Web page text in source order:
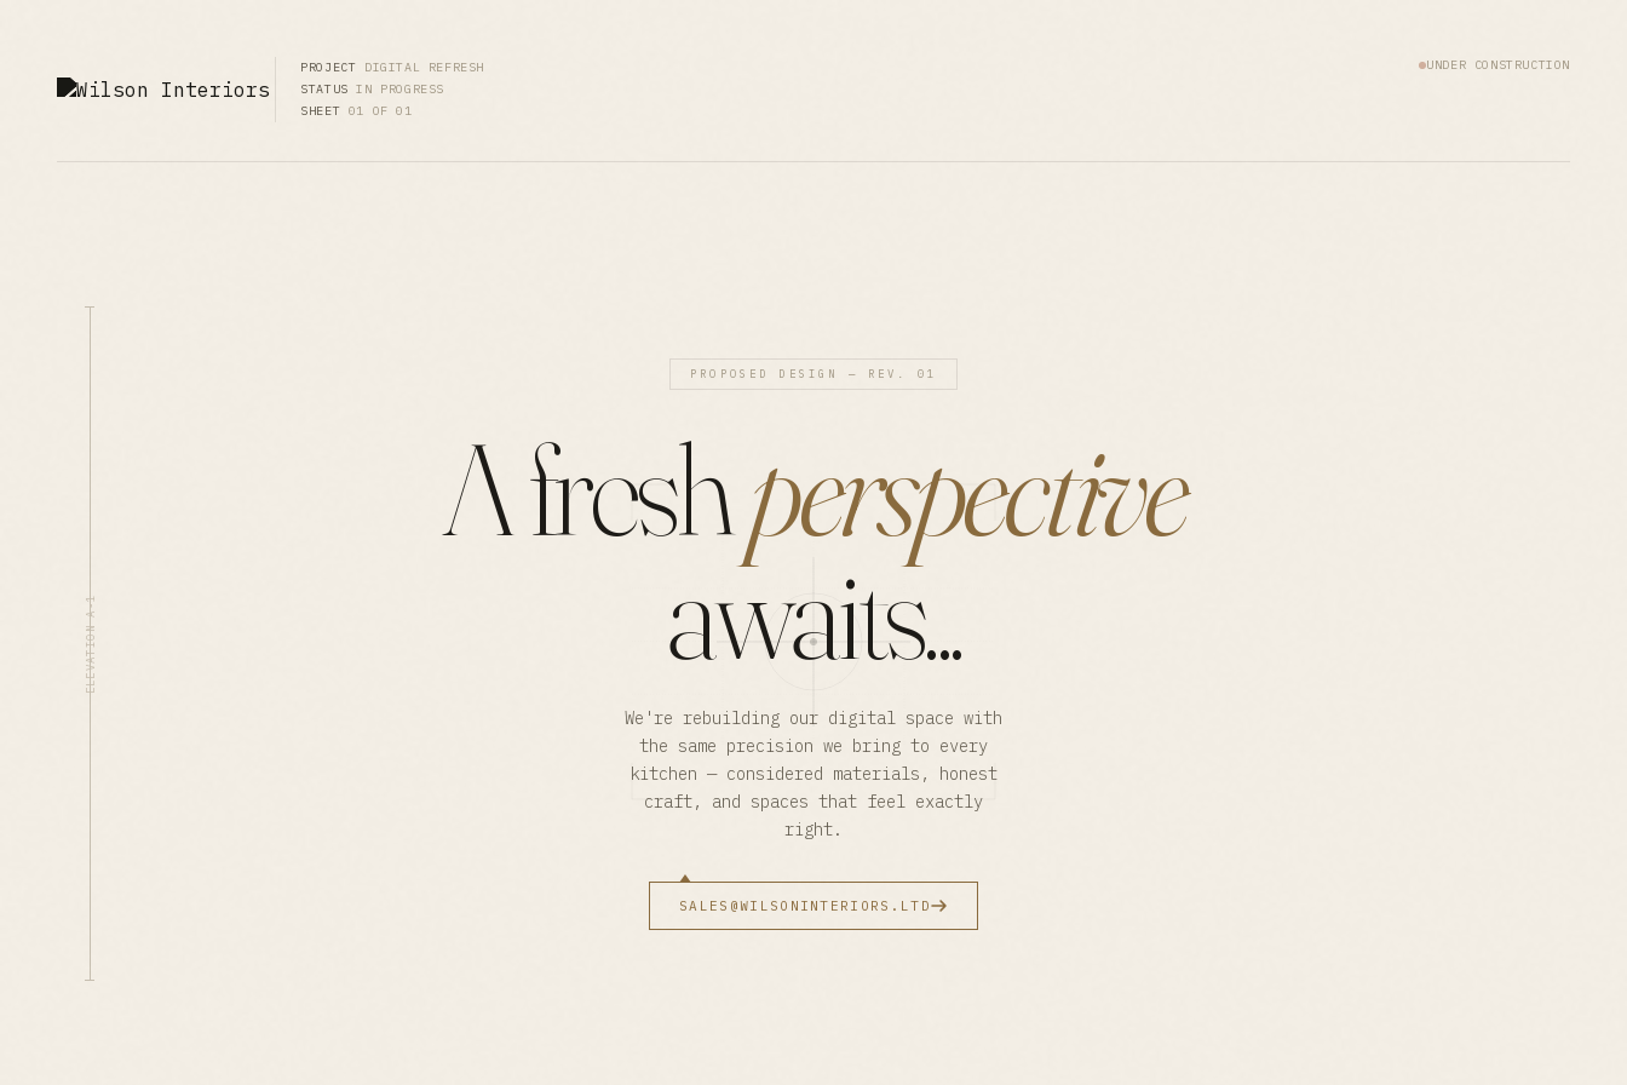
PROJECT DIGITAL REFRESH
STATUS IN PROGRESS
SHEET 01 OF 01
UNDER CONSTRUCTION
ELEVATION A-1
PROPOSED DESIGN — REV. 01
A freshperspective
awaits...
We're rebuilding our digital space with
the same precision we bring to every
kitchen — considered materials, honest
craft, and spaces that feel exactly
right.
SALES@WILSONINTERIORS.LTD